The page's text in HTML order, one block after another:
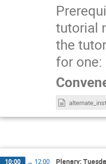
tutorial
the
for
10:00 → 12:00 Plenary: